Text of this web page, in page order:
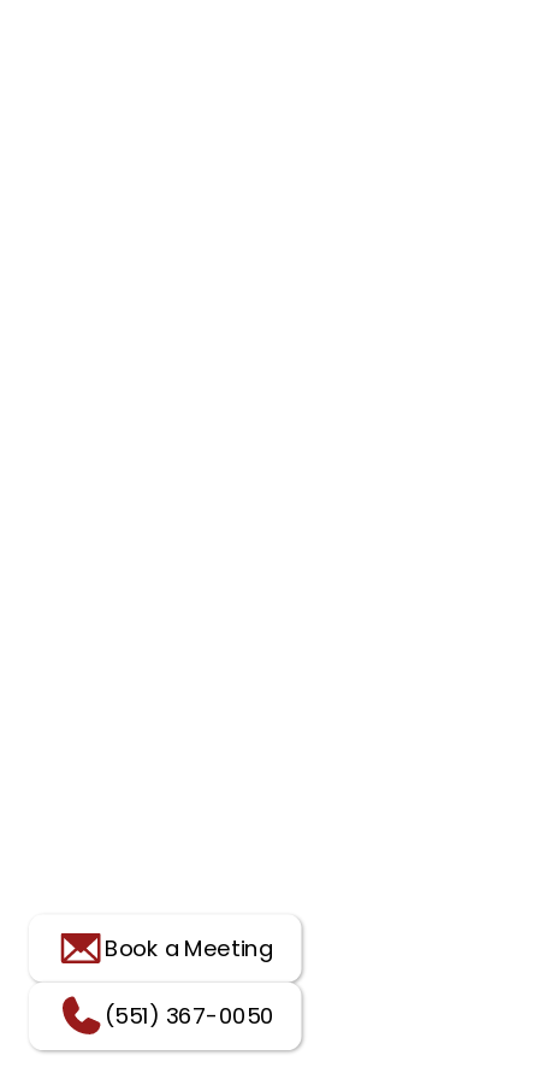
Book a Meeting
(551) 367-0050